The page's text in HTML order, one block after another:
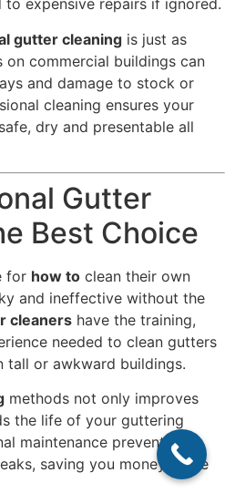
expensive repairs if ignored.
gutter cleaning is just as
commercial buildings can
and damage to stock or
cleaning ensures your
dry and presentable all
Gutter
Best Choice
for how to clean their own
and ineffective without the
cleaners have the training,
needed to clean gutters
tall or awkward buildings.
methods not only improves
the life of your guttering
maintenance prevents
saving you money in the